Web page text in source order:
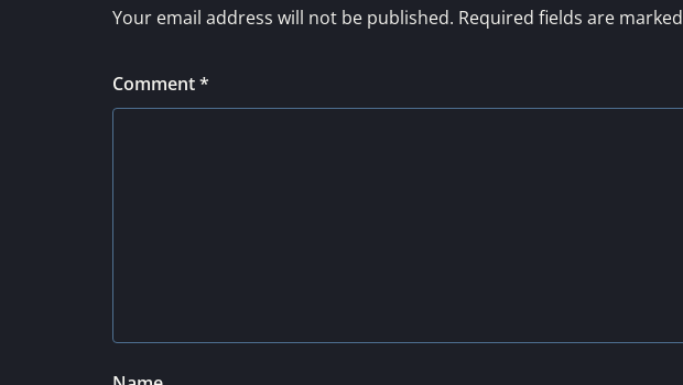
Your email address will not be published. Required fields are marked
Comment*